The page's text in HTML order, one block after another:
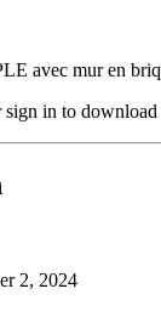
avec mur en
sign in to download
2, 2024